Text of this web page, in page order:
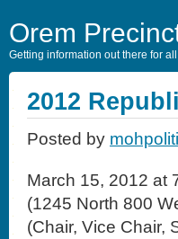
Orem
Getting information out there for all
2012
Posted by
March 15, 2012 at
(1245 North 800
(Chair, Vice Chair,